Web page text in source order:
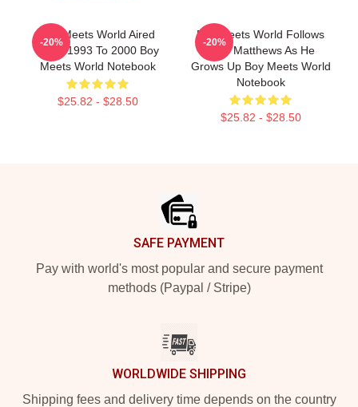
Boy Meets World Aired
From 1993 To 2000 Boy
Meets World Notebook
$25.82 - $28.50
-20%
Boy Meets World Follows
Cory Matthews As He
Grows Up Boy Meets World
Notebook
$25.82 - $28.50
-20%
SAFE PAYMENT
Pay with world's most popular and secure payment
methods (Paypal / Stripe)
WORLDWIDE SHIPPING
Shipping fees and delivery time depends on the country